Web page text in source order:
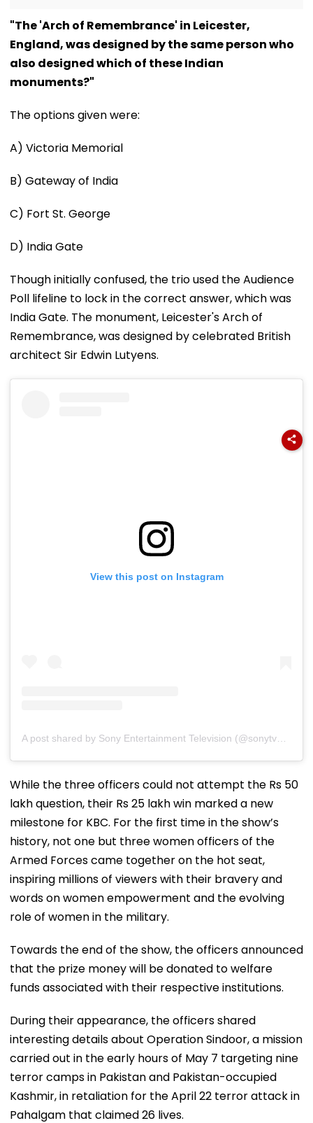
"The 'Arch of Remembrance' in Leicester,
England, was designed by the same person who
also designed which of these Indian
monuments?"
The options given were:
A) Victoria Memorial
B) Gateway of India
C) Fort St. George
D) India Gate
Though initially confused, the trio used the Audience
Poll lifeline to lock in the correct answer, which was
India Gate. The monument, Leicester's Arch of
Remembrance, was designed by celebrated British
architect Sir Edwin Lutyens.
View this post on Instagram
While the three officers could not attempt the Rs 50
lakh question, their Rs 25 lakh win marked a new
milestone for KBC. For the first time in the show’s
history, not one but three women officers of the
Armed Forces came together on the hot seat,
inspiring millions of viewers with their bravery and
words on women empowerment and the evolving
role of women in the military.
Towards the end of the show, the officers announced
that the prize money will be donated to welfare
funds associated with their respective institutions.
During their appearance, the officers shared
interesting details about Operation Sindoor, a mission
carried out in the early hours of May 7 targeting nine
terror camps in Pakistan and Pakistan-occupied
Kashmir, in retaliation for the April 22 terror attack in
Pahalgam that claimed 26 lives.